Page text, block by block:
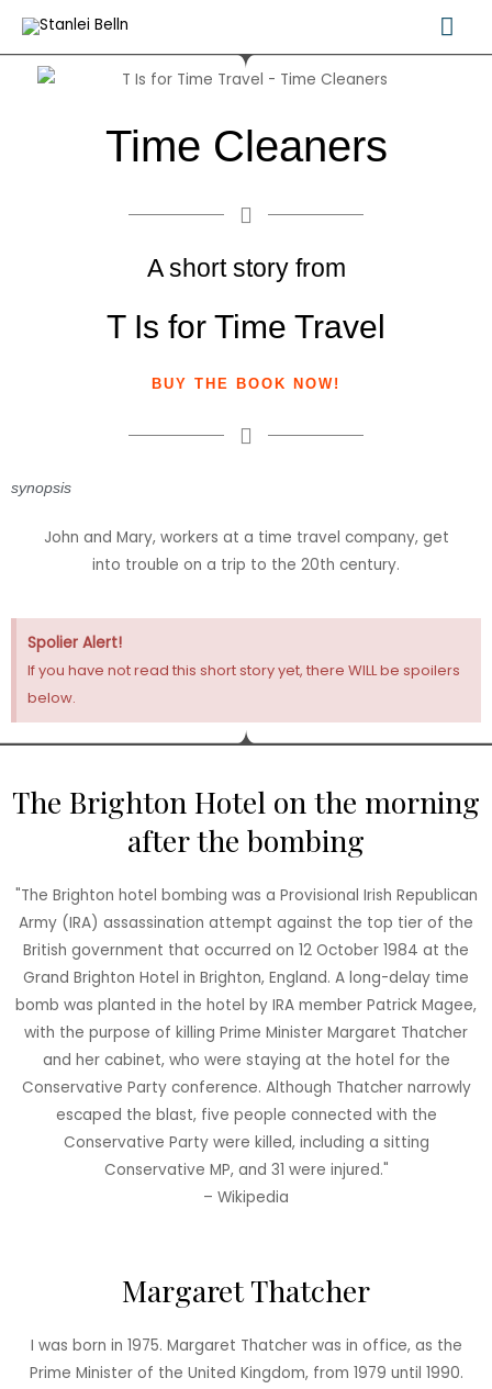
Skip
content
Time Cleaners
A short story from
T Is for Time Travel
BUY THE BOOK NOW!
synopsis
John and Mary, workers at a time travel company, get
into trouble on a trip to the 20th century.
Spolier Alert!
If you have not read this short story yet, there WILL be spoilers
below.
The Brighton Hotel on the morning
after the bombing
"The Brighton hotel bombing was a Provisional Irish Republican
Army (IRA) assassination attempt against the top tier of the
British government that occurred on 12 October 1984 at the
Grand Brighton Hotel in Brighton, England. A long-delay time
bomb was planted in the hotel by IRA member Patrick Magee,
with the purpose of killing Prime Minister Margaret Thatcher
and her cabinet, who were staying at the hotel for the
Conservative Party conference. Although Thatcher narrowly
escaped the blast, five people connected with the
Conservative Party were killed, including a sitting
Conservative MP, and 31 were injured."
– Wikipedia
Margaret Thatcher
I was born in 1975. Margaret Thatcher was in office, as the
Prime Minister of the United Kingdom, from 1979 until 1990.